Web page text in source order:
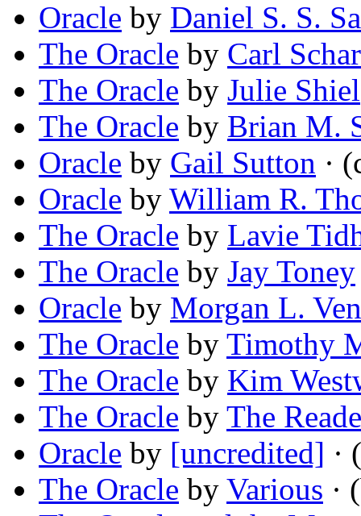
Oracle by Daniel S. S.
The Oracle by Carl
The Oracle by Julie Shiel
The Oracle by Brian M.
Oracle by Gail Sutton ·
Oracle by William R.
The Oracle by Lavie
The Oracle by Jay Toney
Oracle by Morgan L.
The Oracle by Timothy
The Oracle by Kim
The Oracle by The
Oracle by [uncredited] ·
The Oracle by Various ·